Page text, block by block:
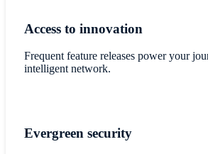
Access to innovation
Frequent feature releases power your
intelligent network.
Evergreen security